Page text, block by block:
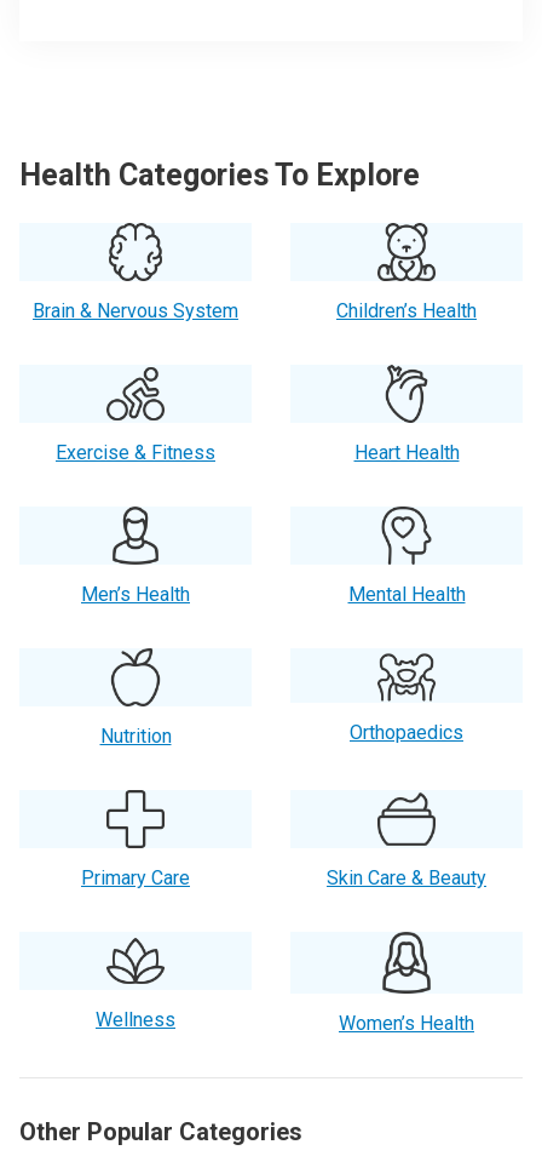
Health Categories To Explore
Brain & Nervous System Children’s Health
Exercise & Fitness Heart Health
Men’s Health Mental Health
Nutrition Orthopaedics
Primary Care Skin Care & Beauty
Wellness Women’s Health
Other Popular Categories